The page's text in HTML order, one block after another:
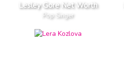
Lesley Gore Net Worth
Pop Singer